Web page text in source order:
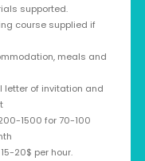
supported.
course supplied if
meals and
letter of invitation and
1500 for 70-100
20$ per hour.